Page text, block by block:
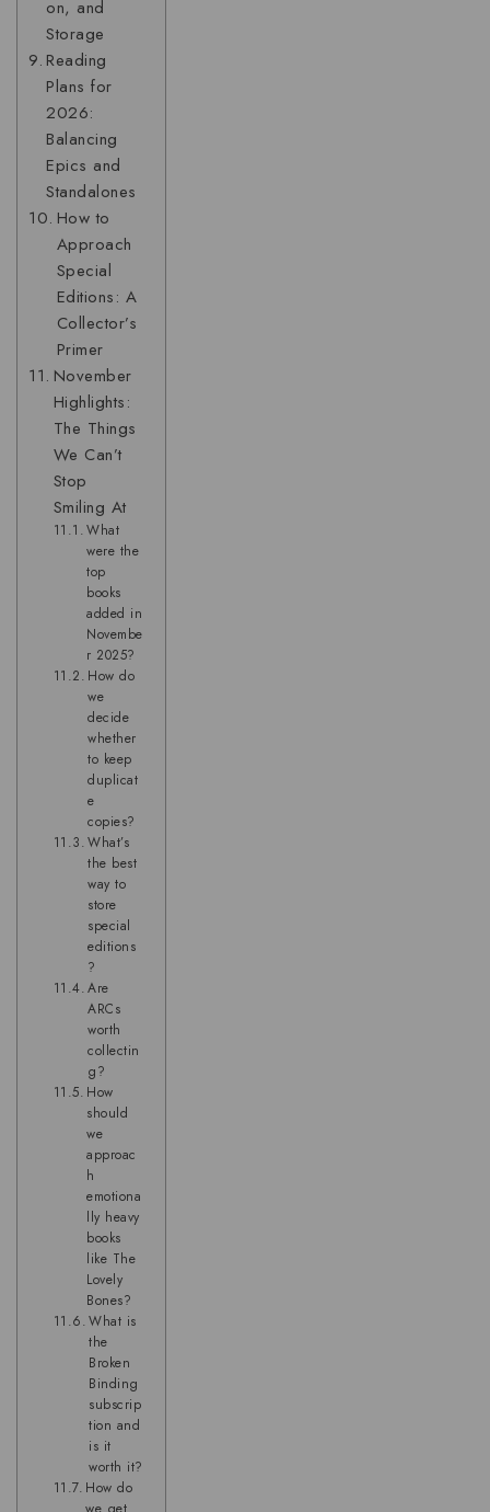
on, and
Storage
Reading
Plans for
2026:
Balancing
Epics and
Standalones
How to
Approach
Special
Editions: A
Collector’s
Primer
November
Highlights:
The Things
We Can’t
Stop
Smiling At
What
were the
top
books
added in
Novembe
r 2025?
How do
we
decide
whether
to keep
duplicat
e
copies?
What’s
the best
way to
store
special
editions
?
Are
ARCs
worth
collectin
g?
How
should
we
approac
h
emotiona
lly heavy
books
like The
Lovely
Bones?
What is
the
Broken
Binding
subscrip
tion and
is it
worth it?
How do